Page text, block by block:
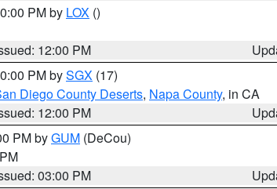
PM by LOX ()
12:00 PM
PM bySGX (17)
Diego County Deserts, Napa County, in CA
12:00 PM
PM byGUM (DeCou)
03:00 PM